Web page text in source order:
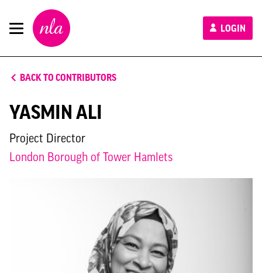
New
London
Architecture
LOGIN
BACK TO CONTRIBUTORS
YASMIN ALI
Project Director
London Borough of Tower Hamlets